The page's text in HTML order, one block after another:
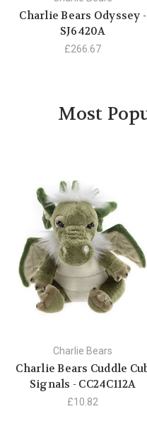
Charlie Bears Odyssey -
SJ6420A
£266.67
Most
Charlie Bears
Charlie Bears Cuddle
Signals - CC24C112A
£10.82